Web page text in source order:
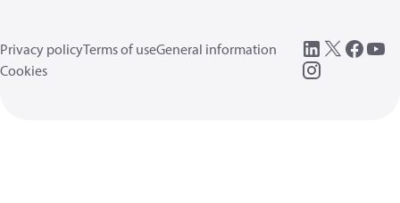
Privacy policyTerms of useGeneral information
Cookies